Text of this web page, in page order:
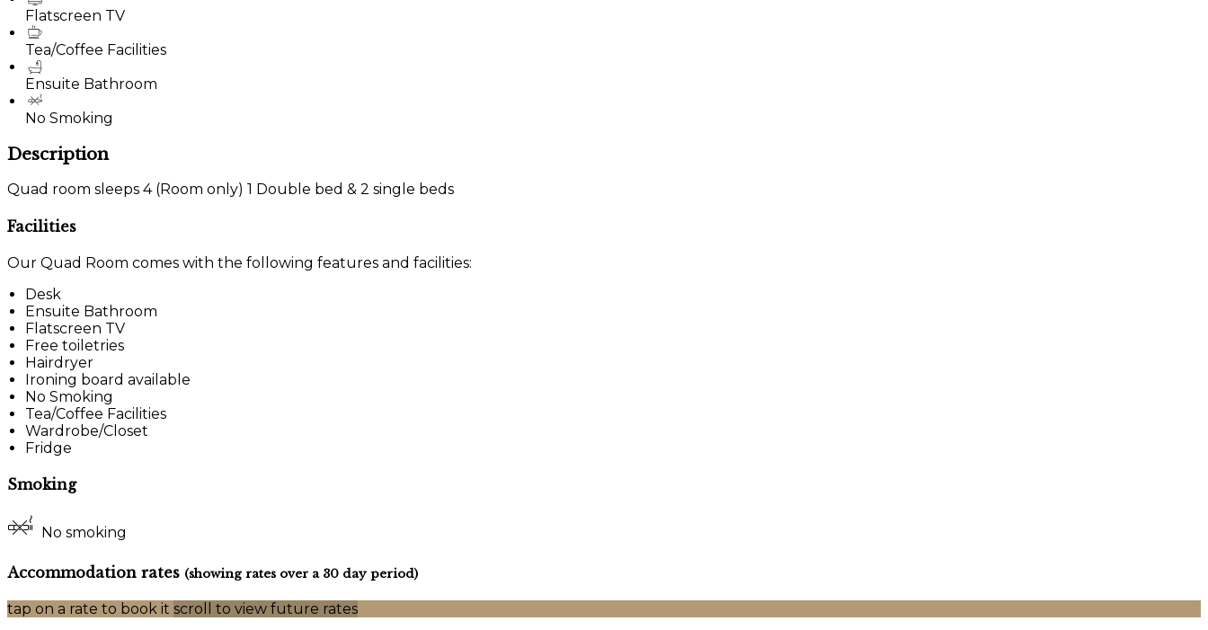
Flatscreen TV
Tea/Coffee Facilities
Ensuite Bathroom
No Smoking
Description
Quad room sleeps 4 (Room only) 1 Double bed & 2 single beds
Facilities
Our Quad Room comes with the following features and facilities:
Desk
Ensuite Bathroom
Flatscreen TV
Free toiletries
Hairdryer
Ironing board available
No Smoking
Tea/Coffee Facilities
Wardrobe/Closet
Fridge
Smoking
No smoking
Accommodation rates (showing rates over a 30 day period)
tap on a rate to book it scroll to view future rates